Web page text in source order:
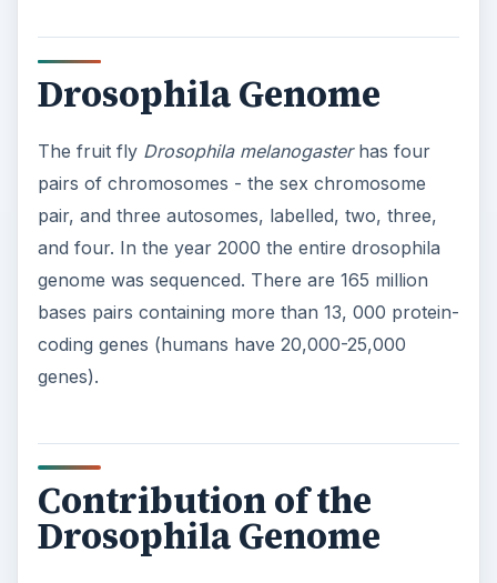
Drosophila Genome
The fruit fly Drosophila melanogasterhas four
pairs of chromosomes - the sex chromosome
pair, and three autosomes, labelled, two, three,
and four. In the year 2000 the entire drosophila
genome was sequenced. There are 165 million
bases pairs containing more than 13, 000 protein-
coding genes (humans have 20,000-25,000
genes).
Contribution of the
Drosophila Genome